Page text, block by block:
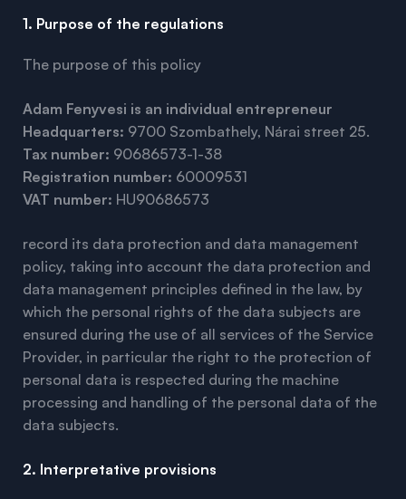
1. Purpose of the regulations
The purpose of this policy
Adam Fenyvesi is an individual entrepreneur
Headquarters: 9700 Szombathely, Nárai street 25.
Tax number: 90686573-1-38
Registration number: 60009531
VAT number: HU90686573
record its data protection and data management
policy, taking into account the data protection and
data management principles defined in the law, by
which the personal rights of the data subjects are
ensured during the use of all services of the Service
Provider, in particular the right to the protection of
personal data is respected during the machine
processing and handling of the personal data of the
data subjects.
2. Interpretative provisions